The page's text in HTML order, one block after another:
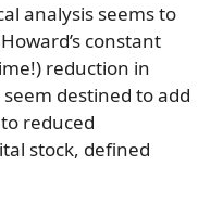
analysis seems to
constant
reduction in
destined to add
reduced
stock, defined